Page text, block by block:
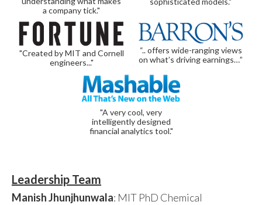
a company tick."
"Created by MIT and Cornell
engineers..."
“.. offers wide-ranging views
on what’s driving earnings…”
"A very cool, very
intelligently designed
financial analytics tool."
Leadership Team
Manish Jhunjhunwala: MIT PhD Chemical